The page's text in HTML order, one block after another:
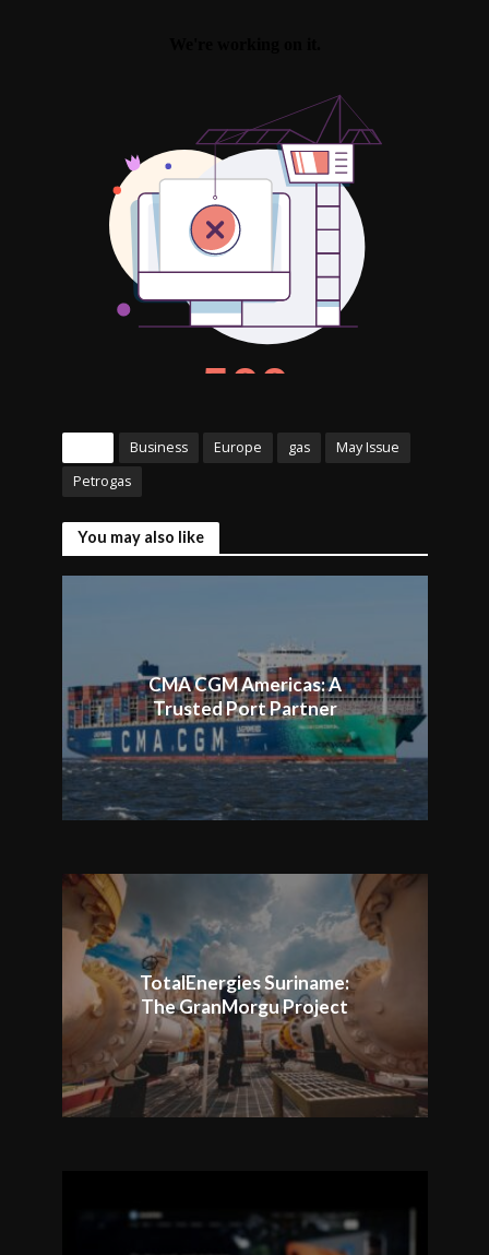
Business Europe gas
May Issue
Petrogas
You may also like
CMA CGM Americas: A
Trusted Port Partner
TotalEnergies Suriname:
The GranMorgu Project